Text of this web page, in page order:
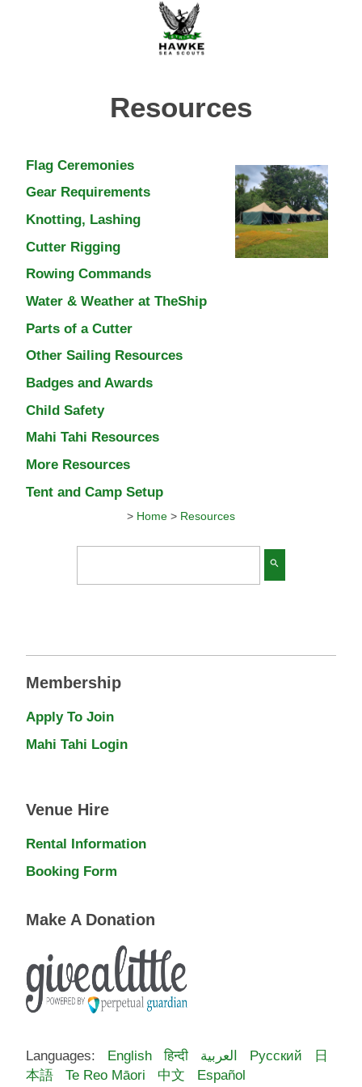
Resources
Flag Ceremonies
Gear Requirements
Knotting, Lashing
Cutter Rigging
Rowing Commands
Water & Weather at TheShip
Parts of a Cutter
Other Sailing Resources
Badges and Awards
Child Safety
Mahi Tahi Resources
More Resources
Tent and Camp Setup
> Home > Resources
search
Membership
Apply To Join
Mahi Tahi Login
Venue Hire
Rental Information
Booking Form
Make A Donation
Languages: English हिन्दी العربية Русский
日
本語
Te Reo Māori 中文 Español